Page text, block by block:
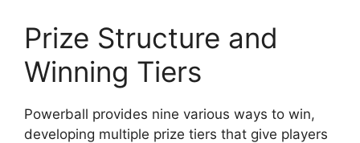
Prize Structure and
Winning Tiers
Powerball provides nine various ways to win,
developing multiple prize tiers that give players